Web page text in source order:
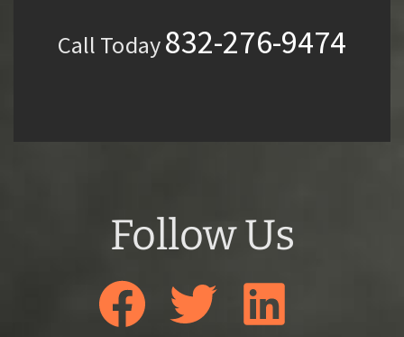
Call Today832-276-9474
Follow Us